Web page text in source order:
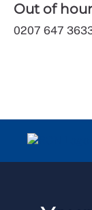
Out of
0207 647